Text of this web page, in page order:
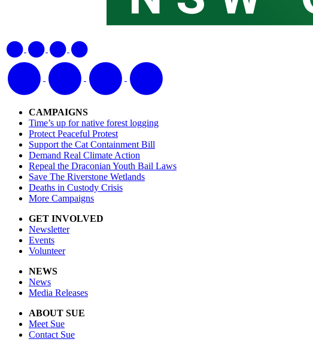
CAMPAIGNS
Time’s up for native forest logging
Protect Peaceful Protest
Support the Cat Containment Bill
Demand Real Climate Action
Repeal the Draconian Youth Bail Laws
Save The Riverstone Wetlands
Deaths in Custody Crisis
More Campaigns
GET INVOLVED
Newsletter
Events
Volunteer
NEWS
News
Media Releases
ABOUT SUE
Meet Sue
Contact Sue